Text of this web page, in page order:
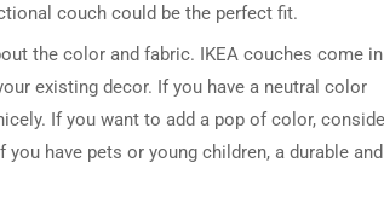
couch could be the perfect fit.
the color and fabric. IKEA couches come
existing decor. If you have a neutral color
If you want to add a pop of color,
have pets or young children, a durable and